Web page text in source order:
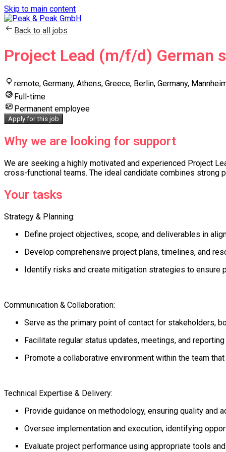
Skip to main content
Back to all jobs
Project Lead (m/f/d) German
remote, Germany, Athens, Greece, Berlin, Germany,
Full-time
Permanent employee
Apply for this job
Why we are looking for support
We are seeking a highly motivated and experienced Project
cross-functional teams. The ideal candidate combines
Your tasks
Strategy & Planning:
Define project objectives, scope, and deliverables in
Develop comprehensive project plans, timelines, and
Identify risks and create mitigation strategies to ensure
Communication & Collaboration:
Serve as the primary point of contact for stakeholders,
Facilitate regular status updates, meetings, and
Promote a collaborative environment within the team
Technical Expertise & Delivery:
Provide guidance on methodology, ensuring quality and
Oversee implementation and execution, identifying
Evaluate project performance using appropriate tools